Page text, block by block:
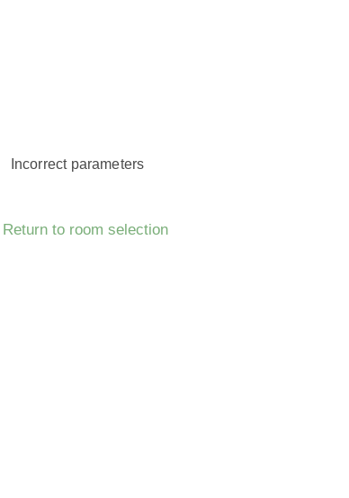
Incorrect parameters
Return to room selection